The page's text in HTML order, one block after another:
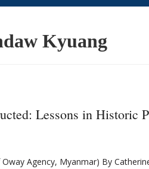
Kyuang
Lessons in Historic
Agency, Myanmar) By